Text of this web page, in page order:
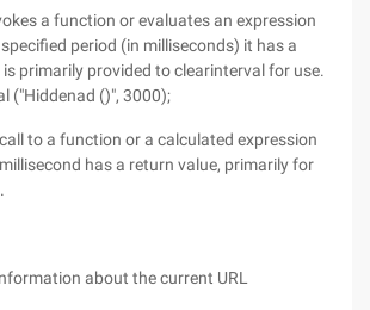
a function or evaluates an expression
period (in milliseconds) it has a
primarily provided to clearinterval for use.
("Hiddenad ()", 3000);
to a function or a calculated expression
has a return value, primarily for
about the current URL